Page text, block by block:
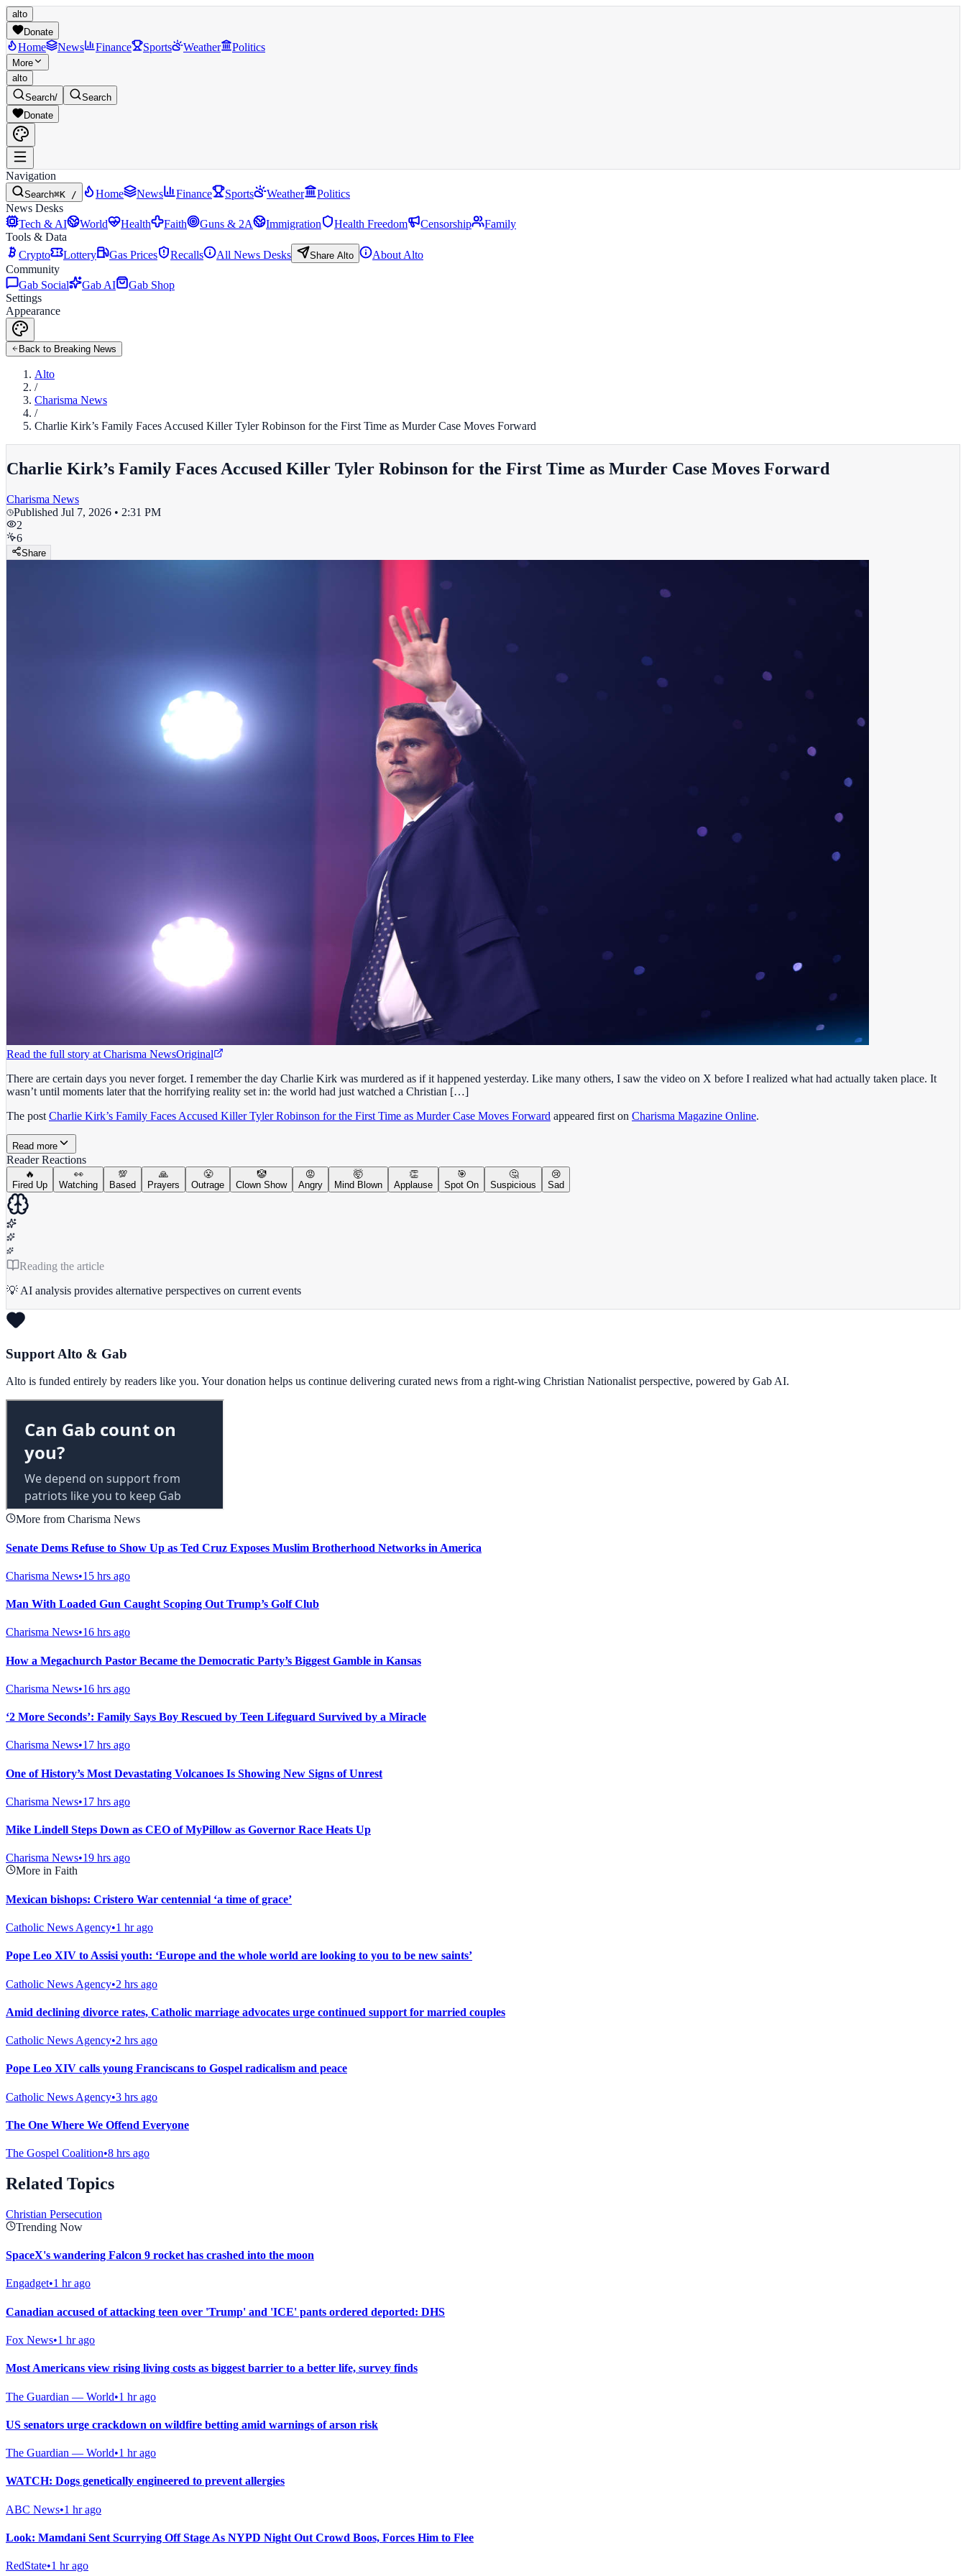
alto
Donate
Home News Finance Sports Weather Politics
More
alto
Search/
Search
Donate
Navigation
Search⌘K / Home News Finance Sports Weather
Politics
News Desks
Tech & AI
World Health Faith Guns & 2A Immigration Health Freedom Censorship
Family
Tools & Data
Crypto
Lottery Gas Prices Recalls All News Desks Share Alto
About Alto
Community
Gab Social
Gab AI
Gab Shop
Settings
Appearance
Back to Breaking News
Alto
/
Charisma News
/
Charlie Kirk’s Family Faces Accused Killer Tyler Robinson for the First Time as Murder Case Moves Forward
Charlie Kirk’s Family Faces Accused Killer Tyler Robinson for the First Time as Murder Case Moves Forward
Charisma News
Published Jul 7, 2026 • 2:31 PM
2
6
Share
Read the full story at Charisma NewsOriginal
There are certain days you never forget. I remember the day Charlie Kirk was murdered as if it happened yesterday. Like many others, I saw the video on X before I realized what had actually taken place. It
wasn’t until moments later that the horrifying reality set in: the world had just watched a Christian […]
The post Charlie Kirk’s Family Faces Accused Killer Tyler Robinson for the First Time as Murder Case Moves Forward appeared first on Charisma Magazine Online.
Read more
Reader Reactions
🔥
Fired Up
👀
Watching
💯
Based
🙏
Prayers
😤
Outrage
🤡
Clown Show
😡
Angry
🤯
Mind Blown
👏
Applause
🎯
Spot On
🤔
Suspicious
😢
Sad
Reading the article
💡 AI analysis provides alternative perspectives on current events
Support Alto & Gab
Alto is funded entirely by readers like you. Your donation helps us continue delivering curated news from a right-wing Christian Nationalist perspective, powered by Gab AI.
More from Charisma News
Senate Dems Refuse to Show Up as Ted Cruz Exposes Muslim Brotherhood Networks in America
Charisma News•15 hrs ago
Man With Loaded Gun Caught Scoping Out Trump’s Golf Club
Charisma News•16 hrs ago
How a Megachurch Pastor Became the Democratic Party’s Biggest Gamble in Kansas
Charisma News•16 hrs ago
‘2 More Seconds’: Family Says Boy Rescued by Teen Lifeguard Survived by a Miracle
Charisma News•17 hrs ago
One of History’s Most Devastating Volcanoes Is Showing New Signs of Unrest
Charisma News•17 hrs ago
Mike Lindell Steps Down as CEO of MyPillow as Governor Race Heats Up
Charisma News•19 hrs ago
More in Faith
Mexican bishops: Cristero War centennial ‘a time of grace’
Catholic News Agency•1 hr ago
Pope Leo XIV to Assisi youth: ‘Europe and the whole world are looking to you to be new saints’
Catholic News Agency•2 hrs ago
Amid declining divorce rates, Catholic marriage advocates urge continued support for married couples
Catholic News Agency•2 hrs ago
Pope Leo XIV calls young Franciscans to Gospel radicalism and peace
Catholic News Agency•3 hrs ago
The One Where We Offend Everyone
The Gospel Coalition•8 hrs ago
Related Topics
Christian Persecution
Trending Now
SpaceX's wandering Falcon 9 rocket has crashed into the moon
Engadget•1 hr ago
Canadian accused of attacking teen over 'Trump' and 'ICE' pants ordered deported: DHS
Fox News•1 hr ago
Most Americans view rising living costs as biggest barrier to a better life, survey finds
The Guardian — World•1 hr ago
US senators urge crackdown on wildfire betting amid warnings of arson risk
The Guardian — World•1 hr ago
WATCH: Dogs genetically engineered to prevent allergies
ABC News•1 hr ago
Look: Mamdani Sent Scurrying Off Stage As NYPD Night Out Crowd Boos, Forces Him to Flee
RedState•1 hr ago